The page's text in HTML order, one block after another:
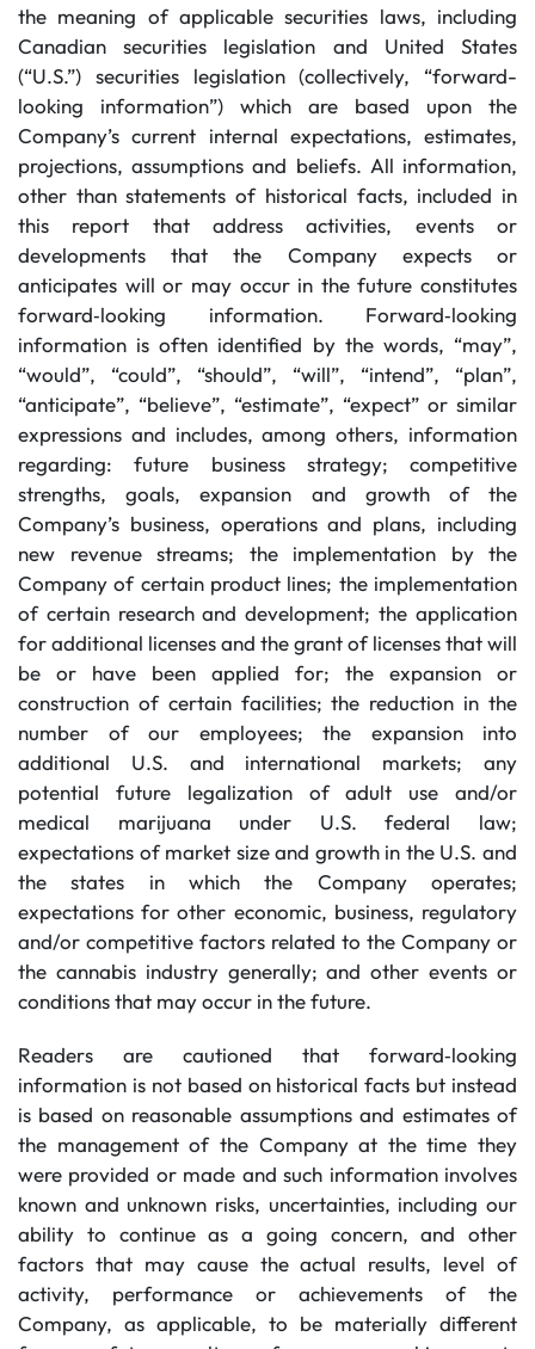
the meaning of applicable securities laws, including
Canadian securities legislation and United States
(“U.S.”) securities legislation (collectively, “forward-
looking information”) which are based upon the
Company’s current internal expectations, estimates,
projections, assumptions and beliefs. All information,
other than statements of historical facts, included in
this report that address activities, events or
developments that the Company expects or
anticipates will or may occur in the future constitutes
forward‐looking information. Forward‐looking
information is often identified by the words, “may”,
“would”, “could”, “should”, “will”, “intend”, “plan”,
“anticipate”, “believe”, “estimate”, “expect” or similar
expressions and includes, among others, information
regarding: future business strategy; competitive
strengths, goals, expansion and growth of the
Company’s business, operations and plans, including
new revenue streams; the implementation by the
Company of certain product lines; the implementation
of certain research and development; the application
for additional licenses and the grant of licenses that will
be or have been applied for; the expansion or
construction of certain facilities; the reduction in the
number of our employees; the expansion into
additional U.S. and international markets; any
potential future legalization of adult use and/or
medical marijuana under U.S. federal law;
expectations of market size and growth in the U.S. and
the states in which the Company operates;
expectations for other economic, business, regulatory
and/or competitive factors related to the Company or
the cannabis industry generally; and other events or
conditions that may occur in the future.
Readers are cautioned that forward‐looking
information is not based on historical facts but instead
is based on reasonable assumptions and estimates of
the management of the Company at the time they
were provided or made and such information involves
known and unknown risks, uncertainties, including our
ability to continue as a going concern, and other
factors that may cause the actual results, level of
activity, performance or achievements of the
Company, as applicable, to be materially different